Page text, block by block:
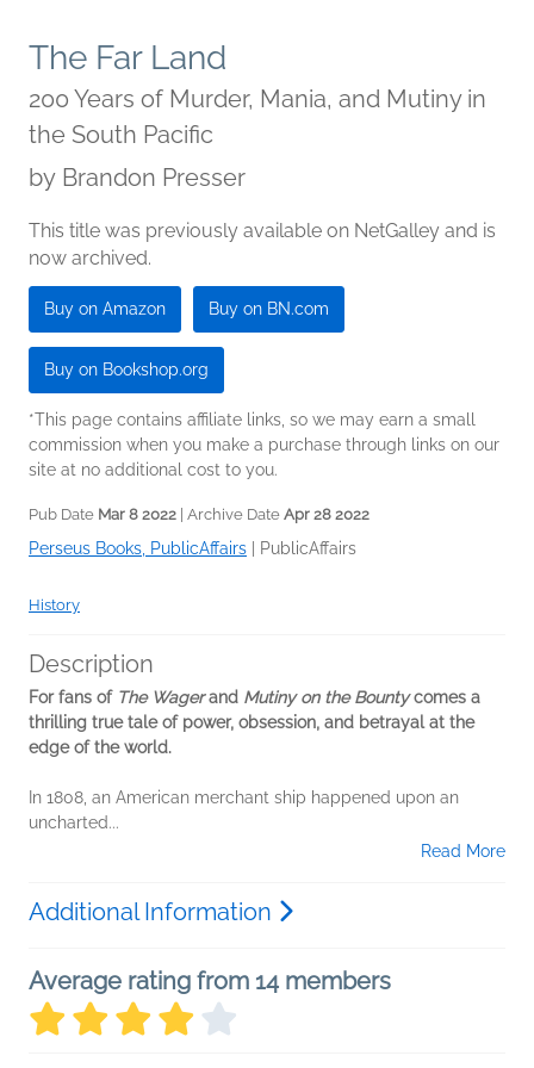
The Far Land
200 Years of Murder, Mania, and Mutiny in
the South Pacific
by Brandon Presser
This title was previously available on NetGalley and is
now archived.
Buy on Amazon Buy on BN.com
Buy on Bookshop.org
*This page contains affiliate links, so we may earn a small
commission when you make a purchase through links on our
site at no additional cost to you.
Pub Date Mar 8 2022 | Archive Date Apr 28 2022
Perseus Books, PublicAffairs PublicAffairs
History
Description
For fans of The Wagerand Mutiny on the Bountycomes a
thrilling true tale of power, obsession, and betrayal at the
edge of the world.
In 1808, an American merchant ship happened upon an
uncharted...
Read More
Additional Information
Average rating from 14 members